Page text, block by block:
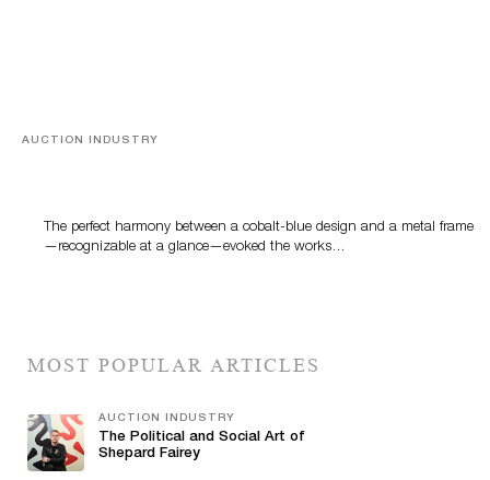
AUCTION INDUSTRY
The perfect harmony between a cobalt-blue design and a metal frame
—recognizable at a glance—evoked the works…
MOST POPULAR ARTICLES
AUCTION INDUSTRY
The Political and Social Art of
Shepard Fairey